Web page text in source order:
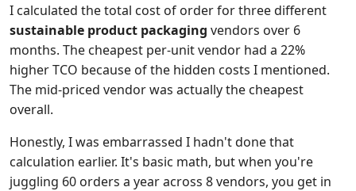
I calculated the total cost of order for three different
sustainable product packaging vendors over 6
months. The cheapest per-unit vendor had a 22%
higher TCO because of the hidden costs I mentioned.
The mid-priced vendor was actually the cheapest
overall.
Honestly, I was embarrassed I hadn't done that
calculation earlier. It's basic math, but when you're
juggling 60 orders a year across 8 vendors, you get in